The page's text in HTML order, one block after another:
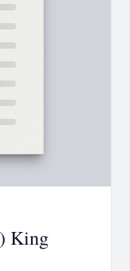
King